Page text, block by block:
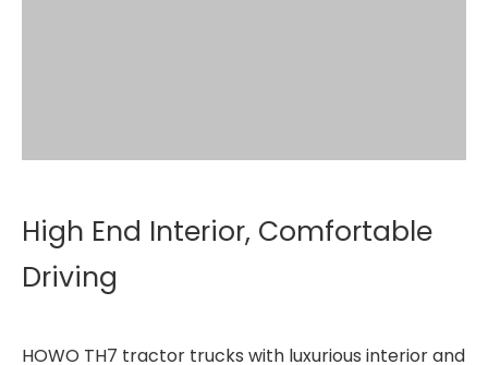
High End Interior, Comfortable
Driving
HOWO TH7 tractor trucks with luxurious interior and